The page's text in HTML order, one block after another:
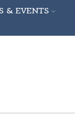
& EVENTS